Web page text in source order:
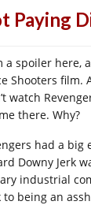
Paying
a spoiler here,
Shooters
watch
there. Why?
had a big
Downy Jerk
industrial
to being an